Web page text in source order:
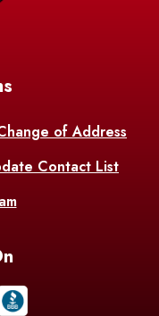
of Address
Contact List